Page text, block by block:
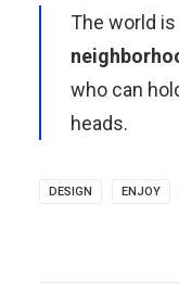
The world
who can
heads.
DESIGN ENJOY